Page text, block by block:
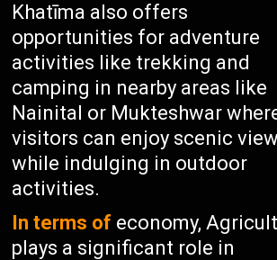
Khatīma also offers
opportunities for adventure
activities like trekking and
camping in nearby areas like
Nainital or Mukteshwar
visitors can enjoy scenic
while indulging in outdoor
activities.
In terms of economy,
plays a significant role in